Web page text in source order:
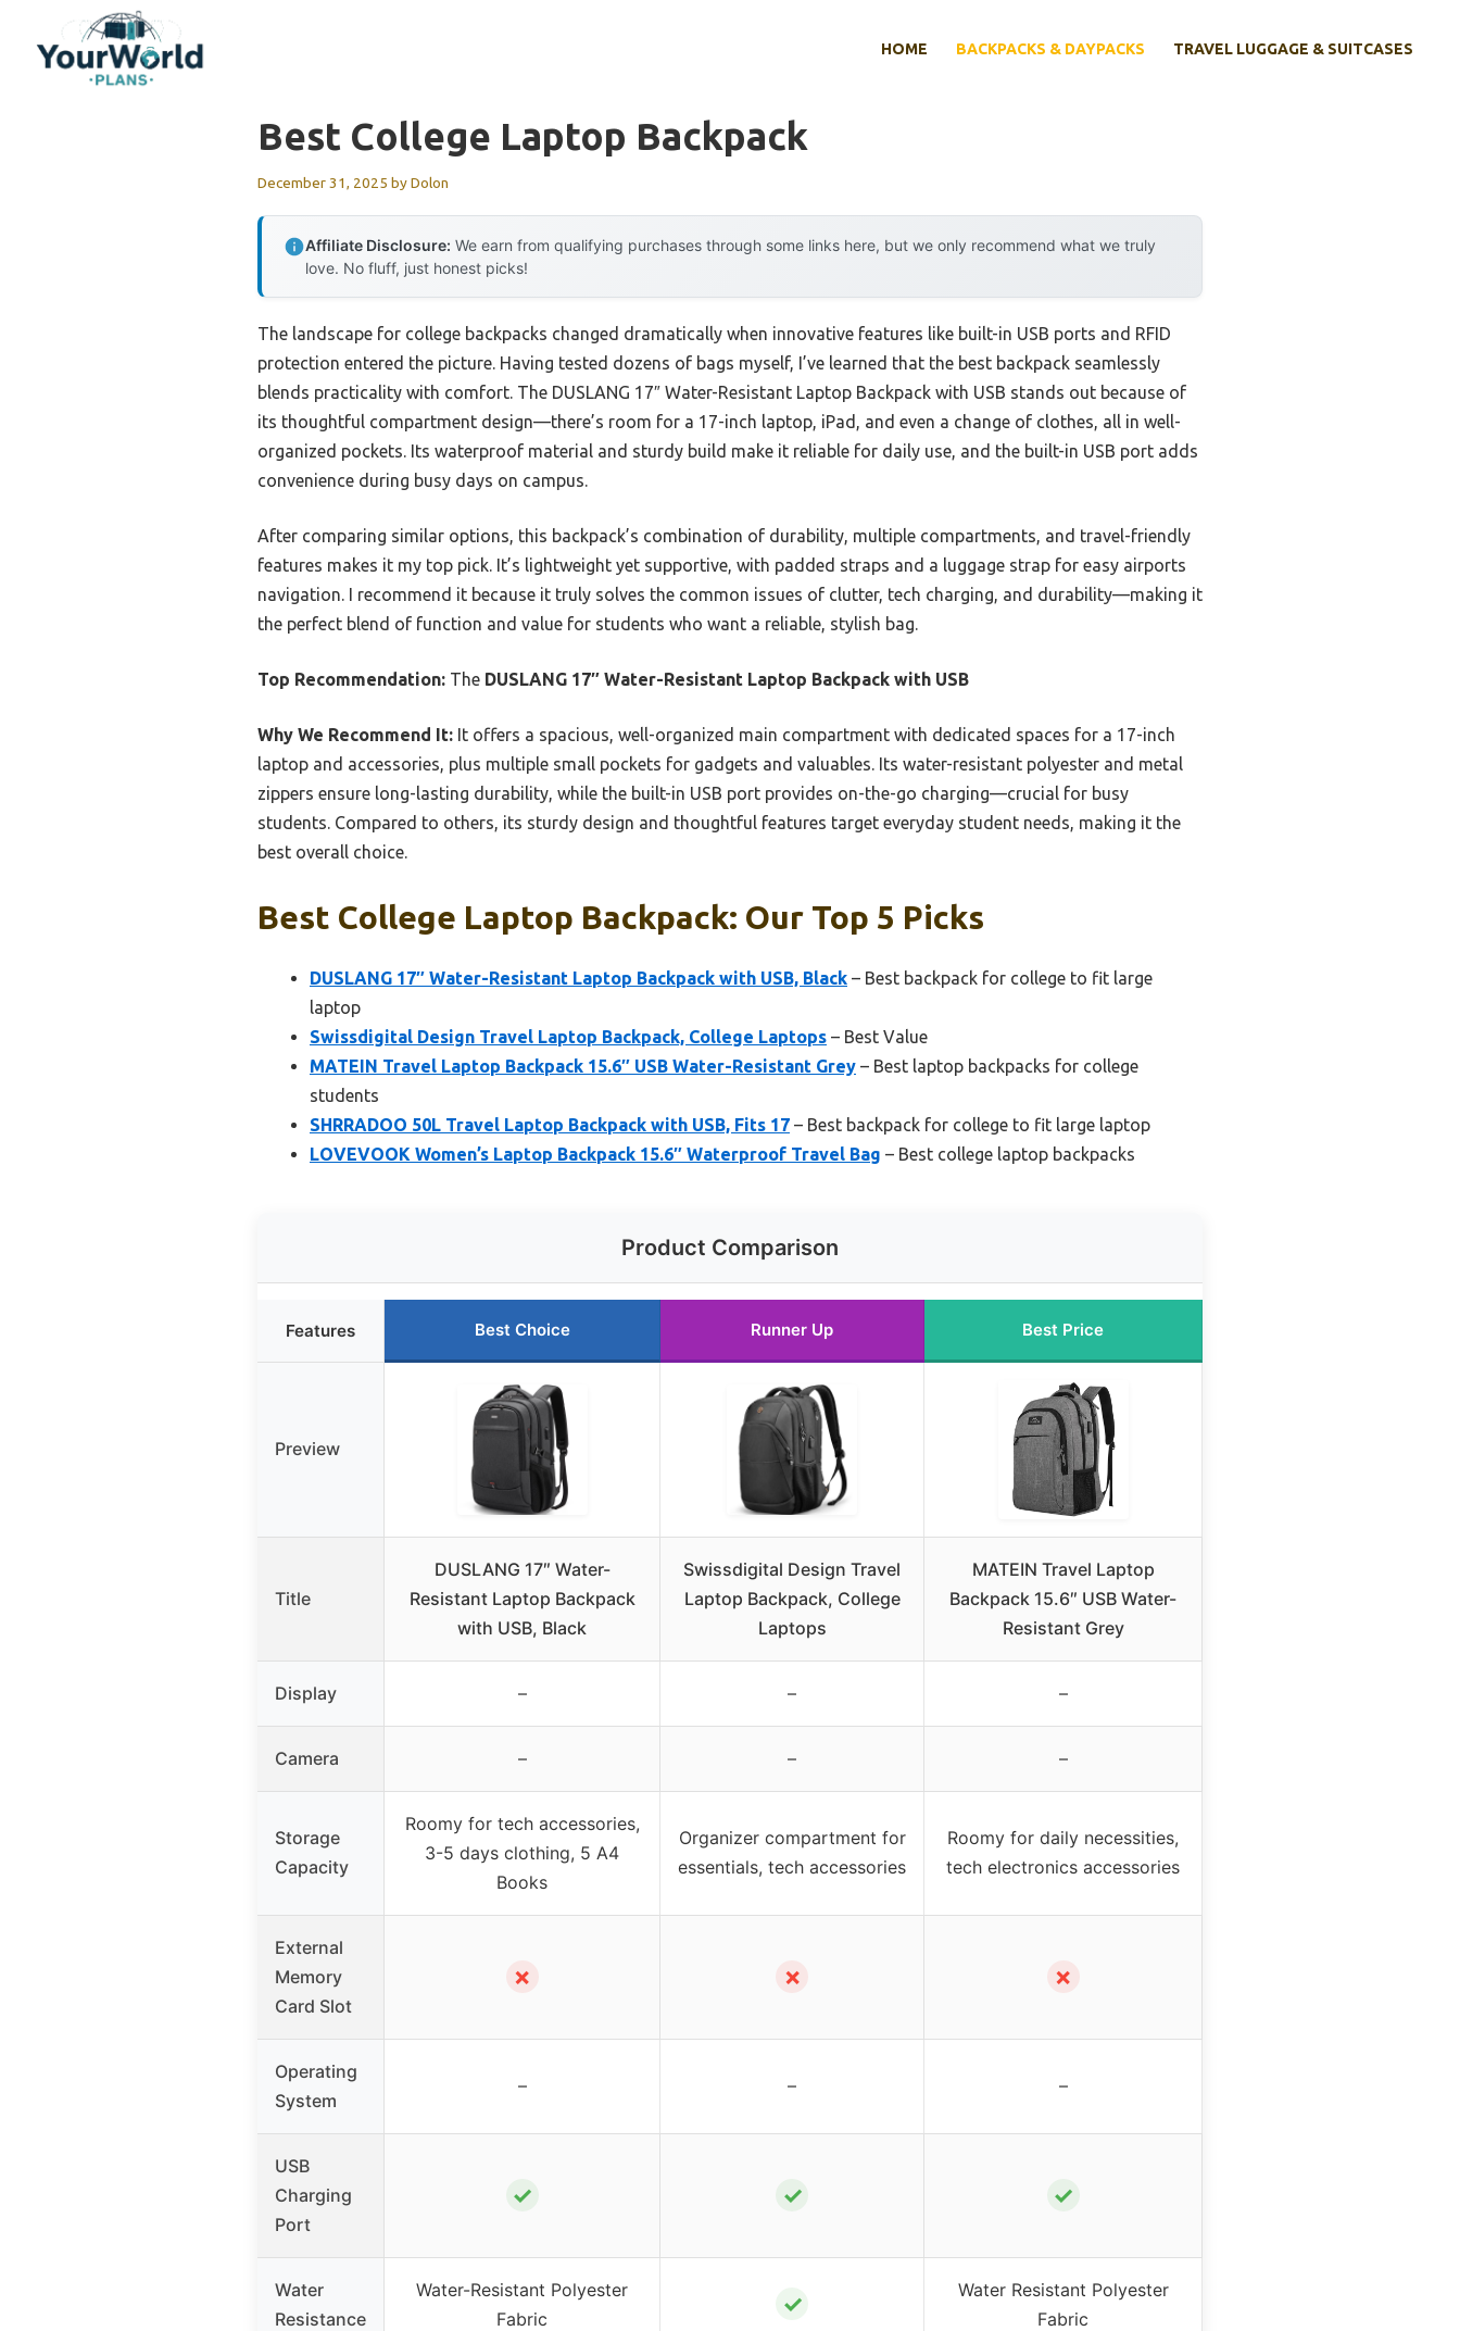
content
HOME BACKPACKS & DAYPACKS TRAVEL LUGGAGE & SUITCASES
Best College Laptop Backpack
December 31, 2025 byDolon
Affiliate Disclosure: We earn from qualifying purchases through some links here, but we only recommend what we truly
love. No fluff, just honest picks!
The landscape for college backpacks changed dramatically when innovative features like built-in USB ports and RFID
protection entered the picture. Having tested dozens of bags myself, I’ve learned that the best backpack seamlessly
blends practicality with comfort. The DUSLANG 17″ Water-Resistant Laptop Backpack with USB stands out because of
its thoughtful compartment design—there’s room for a 17-inch laptop, iPad, and even a change of clothes, all in well-
organized pockets. Its waterproof material and sturdy build make it reliable for daily use, and the built-in USB port adds
convenience during busy days on campus.
After comparing similar options, this backpack’s combination of durability, multiple compartments, and travel-friendly
features makes it my top pick. It’s lightweight yet supportive, with padded straps and a luggage strap for easy airports
navigation. I recommend it because it truly solves the common issues of clutter, tech charging, and durability—making it
the perfect blend of function and value for students who want a reliable, stylish bag.
Top Recommendation: The DUSLANG 17″ Water-Resistant Laptop Backpack with USB
Why We Recommend It: It offers a spacious, well-organized main compartment with dedicated spaces for a 17-inch
laptop and accessories, plus multiple small pockets for gadgets and valuables. Its water-resistant polyester and metal
zippers ensure long-lasting durability, while the built-in USB port provides on-the-go charging—crucial for busy
students. Compared to others, its sturdy design and thoughtful features target everyday student needs, making it the
best overall choice.
Best College Laptop Backpack: Our Top 5 Picks
DUSLANG 17″ Water-Resistant Laptop Backpack with USB, Black – Best backpack for college to fit large
laptop
Swissdigital Design Travel Laptop Backpack, College Laptops – Best Value
MATEIN Travel Laptop Backpack 15.6″ USB Water-Resistant Grey – Best laptop backpacks for college
students
SHRRADOO 50L Travel Laptop Backpack with USB, Fits 17 – Best backpack for college to fit large laptop
LOVEVOOK Women’s Laptop Backpack 15.6″ Waterproof Travel Bag – Best college laptop backpacks
Product Comparison
Features Best Choice Runner Up Best Price
Preview
Title
DUSLANG 17″ Water-
Resistant Laptop Backpack
with USB, Black
Swissdigital Design Travel
Laptop Backpack, College
Laptops
MATEIN Travel Laptop
Backpack 15.6″ USB Water-
Resistant Grey
Display – – –
Camera – – –
Storage
Capacity
Roomy for tech accessories,
3-5 days clothing, 5 A4
Books
Organizer compartment for
essentials, tech accessories
Roomy for daily necessities,
tech electronics accessories
External
Memory
Card Slot
✗ ✗ ✗
Operating
System
– – –
USB
Charging
Port
✓ ✓ ✓
Water
Resistance
Water-Resistant Polyester
Fabric
✓
Water Resistant Polyester
Fabric